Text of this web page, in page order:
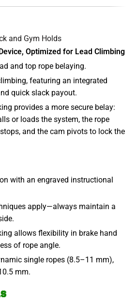
and Gym Holds
Optimized for Lead Climbing
and top rope belaying.
featuring an integrated
quick slack payout.
provides a more secure belay:
or loads the system, the rope
and the cam pivots to lock the
with an engraved instructional
apply—always maintain a
allows flexibility in brake hand
of rope angle.
single ropes (8.5–11 mm),
mm.